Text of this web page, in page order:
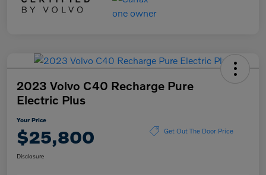
2023 Volvo C40 Recharge Pure
Electric Plus
Your Price
$25,800 Get Out The Door Price
Disclosure